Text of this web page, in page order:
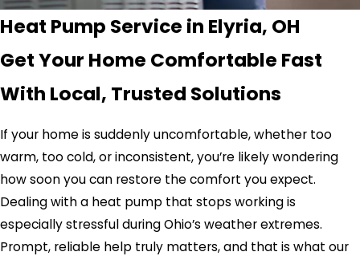
Heat Pump Service in Elyria, OH
Get Your Home Comfortable Fast
With Local, Trusted Solutions
If your home is suddenly uncomfortable, whether too
warm, too cold, or inconsistent, you’re likely wondering
how soon you can restore the comfort you expect.
Dealing with a heat pump that stops working is
especially stressful during Ohio’s weather extremes.
Prompt, reliable help truly matters, and that is what our